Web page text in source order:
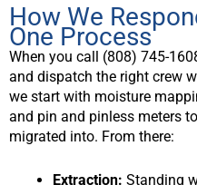
How We
One Process
When you call (808) 745-
and dispatch the right crew
we start with moisture
and pin and pinless meters
migrated into. From there:
Extraction: Standing